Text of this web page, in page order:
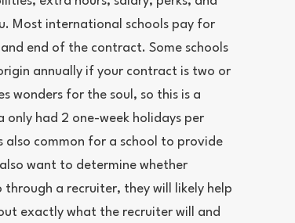
Most international schools pay for
end of the contract. Some schools
annually if your contract is two or
wonders for the soul, so this is a
only had 2 one-week holidays per
also common for a school to provide
want to determine whether
a recruiter, they will likely help
exactly what the recruiter will and